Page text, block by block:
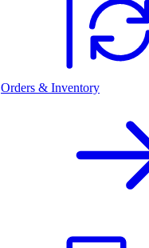
Orders & Inventory